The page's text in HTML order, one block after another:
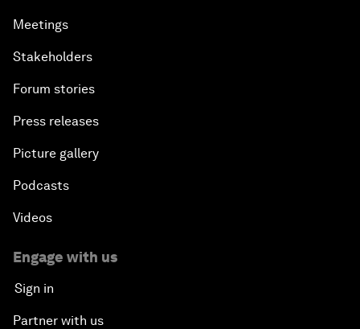
Meetings
Stakeholders
Forum stories
Press releases
Picture gallery
Podcasts
Videos
Engage with us
Sign in
Partner with us